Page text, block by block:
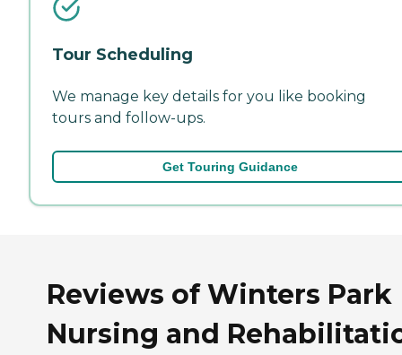
Tour Scheduling
We manage key details for you like booking
tours and follow-ups.
Get Touring Guidance
Reviews of Winters Park
Nursing and